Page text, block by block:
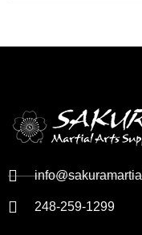
248-259-1299